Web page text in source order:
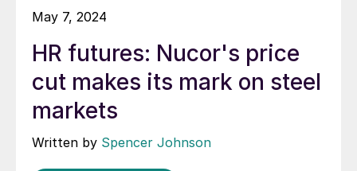
May 7, 2024
HR futures: Nucor's price
cut makes its mark on steel
markets
Written by Spencer Johnson